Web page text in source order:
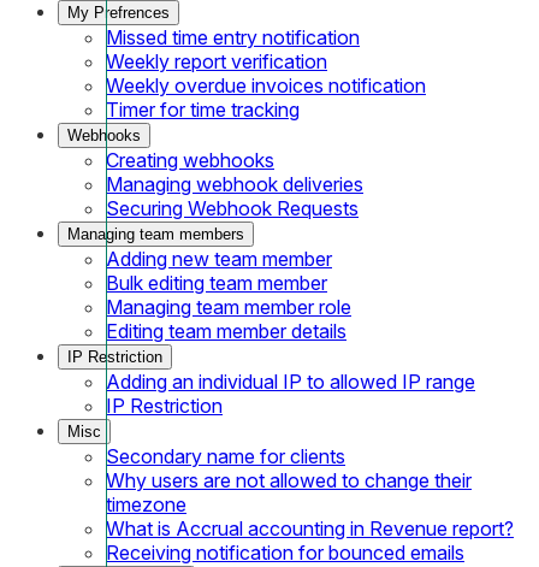
My Prefrences
Missed time entry notification
Weekly report verification
Weekly overdue invoices notification
Timer for time tracking
Webhooks
Creating webhooks
Managing webhook deliveries
Securing Webhook Requests
Managing team members
Adding new team member
Bulk editing team member
Managing team member role
Editing team member details
IP Restriction
Adding an individual IP to allowed IP range
IP Restriction
Misc
Secondary name for clients
Why users are not allowed to change their
timezone
What is Accrual accounting in Revenue report?
Receiving notification for bounced emails